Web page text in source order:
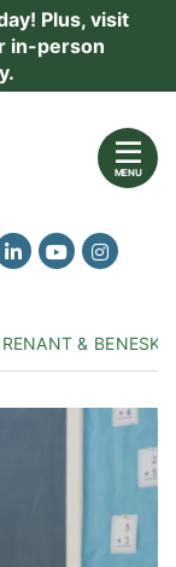
Plus, visit
in-person
MENU
on Facebook
our feed on Twitter
View our firm
View ourView our
& BENESKI